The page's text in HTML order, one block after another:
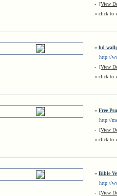
- [View
« click to
» hd
http://
- [View
« click to
» Free
http://
- [View
« click to
» Bible
http://
- [View